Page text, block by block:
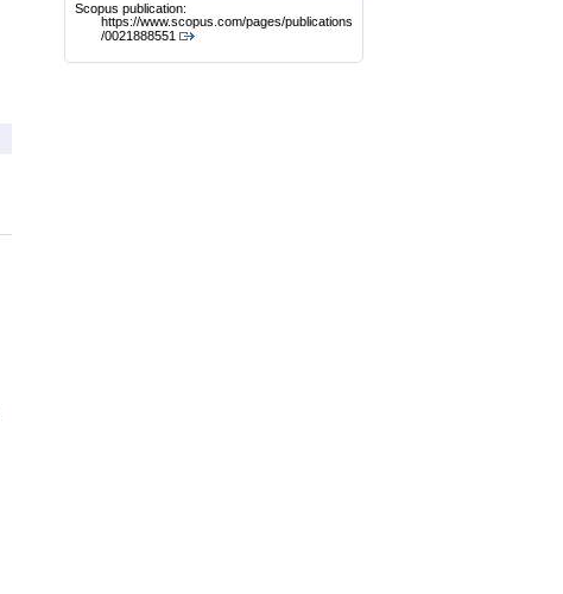
Scopus publication:
https://www.scopus.com/pages/publications
/0021888551